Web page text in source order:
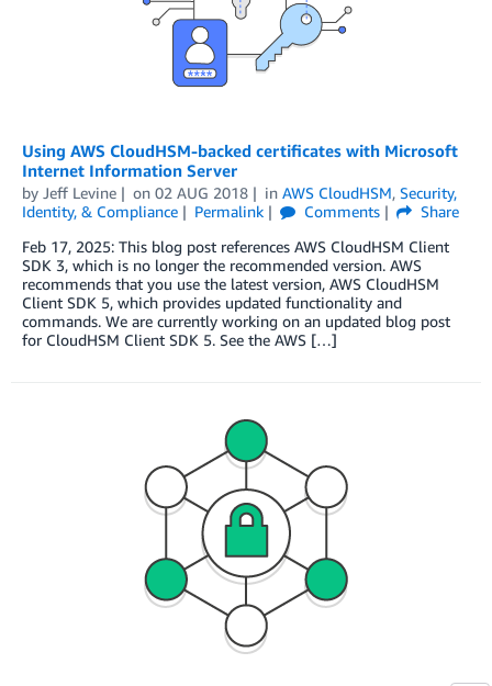
Using AWS CloudHSM-backed certificates with Microsoft
Internet Information Server
by Jeff Levine on 02 AUG 2018 in AWS CloudHSM, Security,
Identity, & Compliance
Permalink Comments
Share
Feb 17, 2025: This blog post references AWS CloudHSM Client
SDK 3, which is no longer the recommended version. AWS
recommends that you use the latest version, AWS CloudHSM
Client SDK 5, which provides updated functionality and
commands. We are currently working on an updated blog post
for CloudHSM Client SDK 5. See the AWS […]